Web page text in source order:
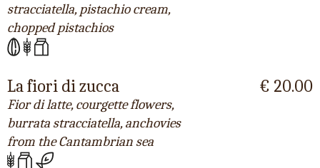
stracciatella, pistachio cream,
chopped pistachios
La fiori di zucca
Fior di latte, courgette flowers,
burrata stracciatella, anchovies
from the Cantambrian sea
€ 20.00